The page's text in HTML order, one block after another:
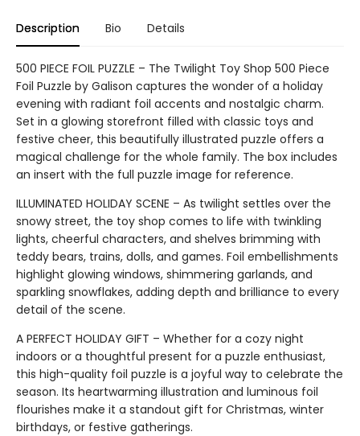
Description Bio Details
500 PIECE FOIL PUZZLE – The Twilight Toy Shop 500 Piece
Foil Puzzle by Galison captures the wonder of a holiday
evening with radiant foil accents and nostalgic charm.
Set in a glowing storefront filled with classic toys and
festive cheer, this beautifully illustrated puzzle offers a
magical challenge for the whole family. The box includes
an insert with the full puzzle image for reference.
ILLUMINATED HOLIDAY SCENE – As twilight settles over the
snowy street, the toy shop comes to life with twinkling
lights, cheerful characters, and shelves brimming with
teddy bears, trains, dolls, and games. Foil embellishments
highlight glowing windows, shimmering garlands, and
sparkling snowflakes, adding depth and brilliance to every
detail of the scene.
A PERFECT HOLIDAY GIFT – Whether for a cozy night
indoors or a thoughtful present for a puzzle enthusiast,
this high-quality foil puzzle is a joyful way to celebrate the
season. Its heartwarming illustration and luminous foil
flourishes make it a standout gift for Christmas, winter
birthdays, or festive gatherings.